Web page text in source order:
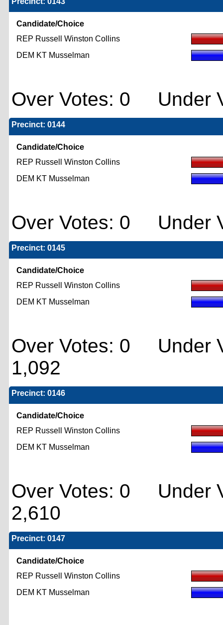
Candidate/Choice
REP Russell Winston Collins
DEM KT Musselman
Over Votes: 0 Under
Precinct: 0144
Candidate/Choice
REP Russell Winston Collins
DEM KT Musselman
Over Votes: 0 Under
Precinct: 0145
Candidate/Choice
REP Russell Winston Collins
DEM KT Musselman
Over Votes: 0 Under
1,092
Precinct: 0146
Candidate/Choice
REP Russell Winston Collins
DEM KT Musselman
Over Votes: 0 Under
2,610
Precinct: 0147
Candidate/Choice
REP Russell Winston Collins
DEM KT Musselman